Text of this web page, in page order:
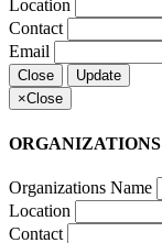
Location
Contact
Email
Close
Update
×Close
ORGANIZATIONS
Organizations Name
Location
Contact